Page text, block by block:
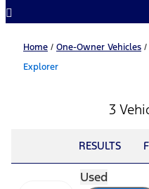
Home / One-Owner Vehicles /
Explorer
3
RESULTS
Used